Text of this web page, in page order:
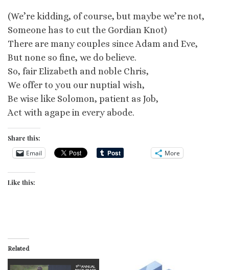
(We’re kidding, of course, but maybe we’re not,
Someone has to cut the Gordian Knot)
There are many couples since Adam and Eve,
But none so fine, we do believe.
So, fair Elizabeth and noble Chris,
We offer to you our nuptial wish,
Be wise like Solomon, patient as Job,
Act with agape in every abode.
Share this:
Email More
Like this:
Related